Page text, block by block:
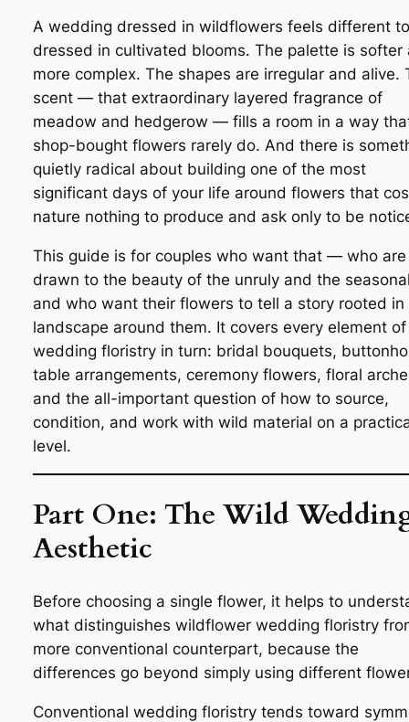
A wedding dressed in wildflowers feels different
dressed in cultivated blooms. The palette is softer
more complex. The shapes are irregular and alive.
scent — that extraordinary layered fragrance of
meadow and hedgerow — fills a room in a way
shop-bought flowers rarely do. And there is
quietly radical about building one of the most
significant days of your life around flowers that
nature nothing to produce and ask only to be
This guide is for couples who want that — who are
drawn to the beauty of the unruly and the
and who want their flowers to tell a story rooted in
landscape around them. It covers every element of
wedding floristry in turn: bridal bouquets,
table arrangements, ceremony flowers, floral
and the all-important question of how to source,
condition, and work with wild material on a
level.
Part One: The Wild
Aesthetic
Before choosing a single flower, it helps to
what distinguishes wildflower wedding floristry
more conventional counterpart, because the
differences go beyond simply using different
Conventional wedding floristry tends toward